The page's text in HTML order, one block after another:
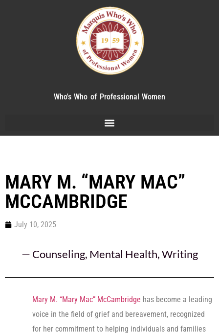
Who's Who of Professional Women
MARY M. “MARY MAC”
MCCAMBRIDGE
July 10, 2025
— Counseling, Mental Health,Writing
Mary M. “Mary Mac” McCambridge has become a leading
voice in the field of grief and bereavement, recognized
for her commitment to helping individuals and families